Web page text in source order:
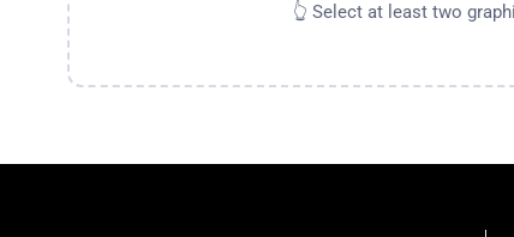
👆 Select at least two